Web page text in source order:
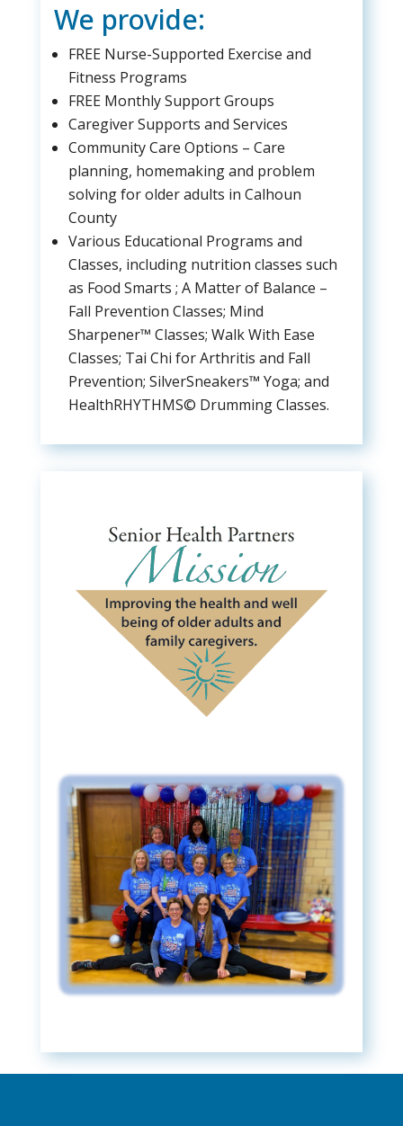
We provide:
FREE Nurse-Supported Exercise and
Fitness Programs
FREE Monthly Support Groups
Caregiver Supports and Services
Community Care Options – Care
planning, homemaking and problem
solving for older adults in Calhoun
County
Various Educational Programs and
Classes, including nutrition classes such
as Food Smarts ; A Matter of Balance –
Fall Prevention Classes; Mind
Sharpener™ Classes; Walk With Ease
Classes; Tai Chi for Arthritis and Fall
Prevention; SilverSneakers™ Yoga; and
HealthRHYTHMS© Drumming Classes.